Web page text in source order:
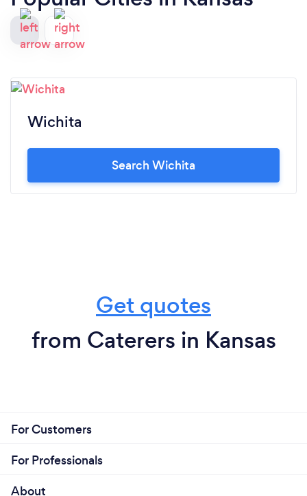
Wichita
Search Wichita
Get quotes
from Caterers in Kansas
For Customers
For Professionals
About